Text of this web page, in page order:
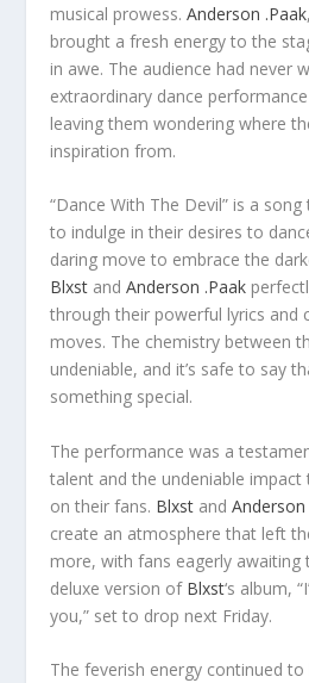
musical prowess.Anderson .Paak
brought a fresh energy to the
in awe. The audience had never
extraordinary dance
leaving them wondering where
inspiration from.
“Dance With The Devil” is a
to indulge in their desires to
daring move to embrace the
Blxst andAnderson .Paak
through their powerful lyrics and
moves. The chemistry between
undeniable, and it’s safe to say
something special.
The performance was a
talent and the undeniable
on their fans. Blxst andAnderson
create an atmosphere that left
more, with fans eagerly awaiting
deluxe version of Blxst‘s album,
you,” set to drop next Friday.
The feverish energy continued